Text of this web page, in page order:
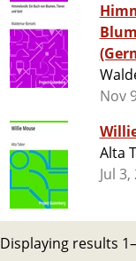
Nov
Alta
Jul
Displaying results